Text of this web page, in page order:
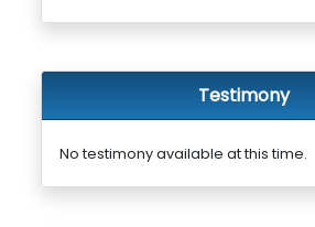
Testimony
No testimony available at this time.